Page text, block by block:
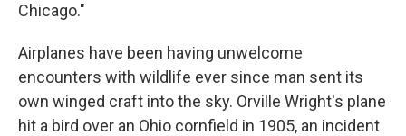
Chicago."
Airplanes have been having unwelcome
encounters with wildlife ever since man sent its
own winged craft into the sky. Orville Wright's plane
hit a bird over an Ohio cornfield in 1905, an incident